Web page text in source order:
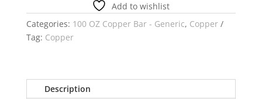
Generic
quantity
Add to wishlist
Categories: 100 OZ Copper Bar - Generic, Copper
Tag: Copper
Description